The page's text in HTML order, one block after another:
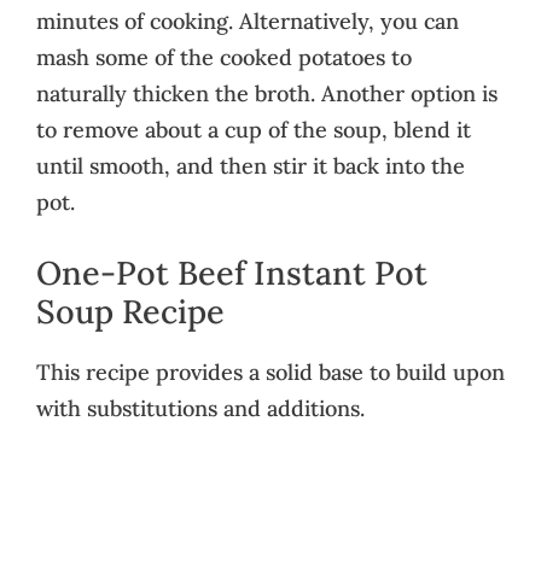
minutes of cooking. Alternatively, you can
mash some of the cooked potatoes to
naturally thicken the broth. Another option is
to remove about a cup of the soup, blend it
until smooth, and then stir it back into the
pot.
One-Pot Beef Instant Pot
Soup Recipe
This recipe provides a solid base to build upon
with substitutions and additions.